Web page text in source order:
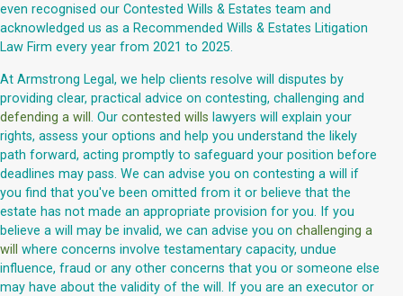
even recognised our Contested Wills & Estates team and
acknowledged us as a Recommended Wills & Estates Litigation
Law Firm every year from 2021 to 2025.
At Armstrong Legal, we help clients resolve will disputes by
providing clear, practical advice on contesting, challenging and
defending a will . Our contested wills lawyers will explain your
rights, assess your options and help you understand the likely
path forward, acting promptly to safeguard your position before
deadlines may pass. We can advise you on contesting a will if
you find that you've been omitted from it or believe that the
estate has not made an appropriate provision for you. If you
believe a will may be invalid, we can advise you on challenging a
will
where concerns involve testamentary capacity, undue
influence, fraud or any other concerns that you or someone else
may have about the validity of the will. If you are an executor or